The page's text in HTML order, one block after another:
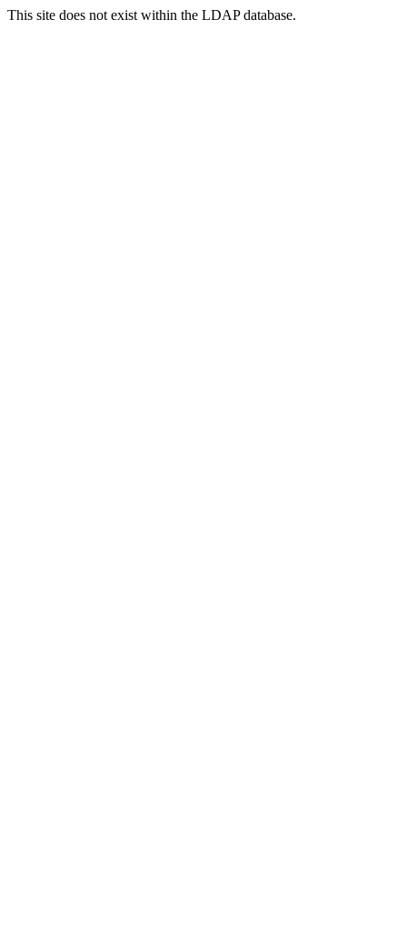
This site does not exist within the LDAP database.